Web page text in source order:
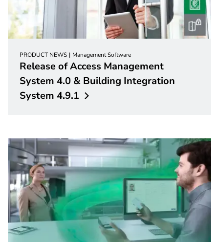
PRODUCT NEWS Management Software
Release of Access Management
System 4.0 & Building Integration
System 4.9.1